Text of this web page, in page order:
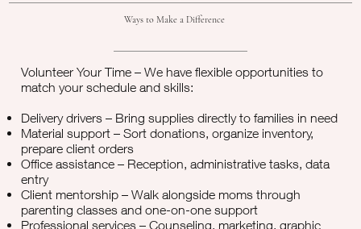
Ways to Make a Difference
Volunteer Your Time – We have flexible opportunities to
match your schedule and skills:
Delivery drivers – Bring supplies directly to families in need
Material support – Sort donations, organize inventory,
prepare client orders
Office assistance – Reception, administrative tasks, data
entry
Client mentorship – Walk alongside moms through
parenting classes and one-on-one support
Professional services – Counseling, marketing, graphic